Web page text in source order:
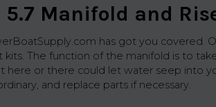
5.7 Manifold and
has got you covered.
The function of the manifold is to
here or there could let water seep into
and replace parts if necessary.